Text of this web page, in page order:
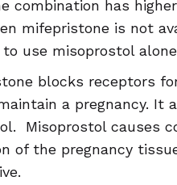
combination has higher
mifepristone is not
use misoprostol
blocks receptors
a pregnancy. It
Misoprostol causes
of the pregnancy